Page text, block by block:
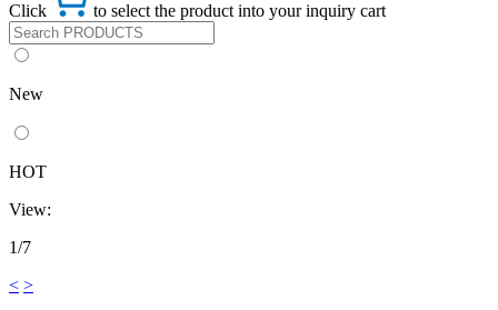
Click to select the product into your inquiry cart
New
HOT
View:
1/7
< >